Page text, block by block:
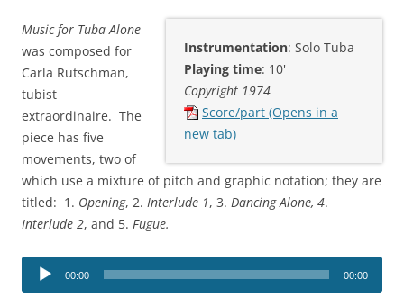
Instrumentation: Solo Tuba
Playing time: 10'
Copyright 1974
Score/part (Opens in a
new tab)
Music for Tuba Alone
was composed for
Carla Rutschman,
tubist
extraordinaire. The
piece has five
movements, two of
which use a mixture of pitch and graphic notation; they are
titled: 1. Opening, 2. Interlude 1, 3. Dancing Alone, 4.
Interlude 2, and 5. Fugue.
Audio
Player
00:00 00:00